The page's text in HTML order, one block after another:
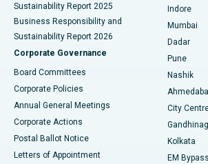
Best Hospital in Subhash Nagar Road,
Best Hospital in Managari, Karaikudi
Best Hospital in Arepally, Warangal
Best Hospital in Arera Colony, Bhopal
Best Hospital in Jayanagar, Bangalore
Best Hospital in KK Nagar, Madurai
Sustainability Report 2025
Business Responsibility and
Sustainability Report 2026
Corporate Governance
Board Committees
Corporate Policies
Annual General Meetings
Corporate Actions
Postal Ballot Notice
Letters of Appointment
Indore
Mumbai
Dadar
Pune
Nashik
City
Kolkata
EM Bypass